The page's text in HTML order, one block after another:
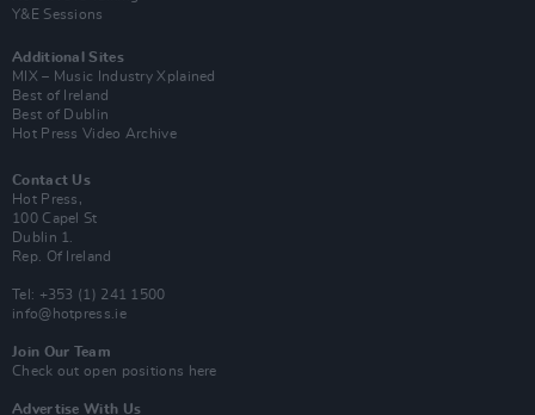
Y&E Sessions
Additional Sites
MIX – Music Industry Xplained
Best of Ireland
Best of Dublin
Hot Press Video Archive
Contact Us
Hot Press,
100 Capel St
Dublin 1.
Rep. Of Ireland
Tel: +353 (1) 241 1500
info@hotpress.ie
Join Our Team
Check out open positions here
Advertise With Us